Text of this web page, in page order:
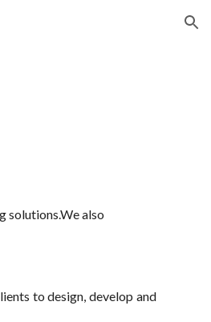
solutions.We also
to design, develop and